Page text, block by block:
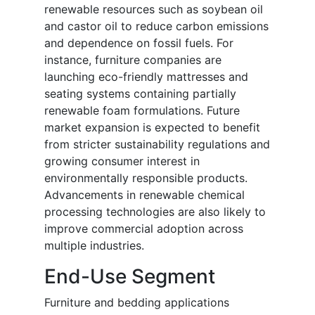
renewable resources such as soybean oil
and castor oil to reduce carbon emissions
and dependence on fossil fuels. For
instance, furniture companies are
launching eco-friendly mattresses and
seating systems containing partially
renewable foam formulations. Future
market expansion is expected to benefit
from stricter sustainability regulations and
growing consumer interest in
environmentally responsible products.
Advancements in renewable chemical
processing technologies are also likely to
improve commercial adoption across
multiple industries.
End-Use Segment
Furniture and bedding applications